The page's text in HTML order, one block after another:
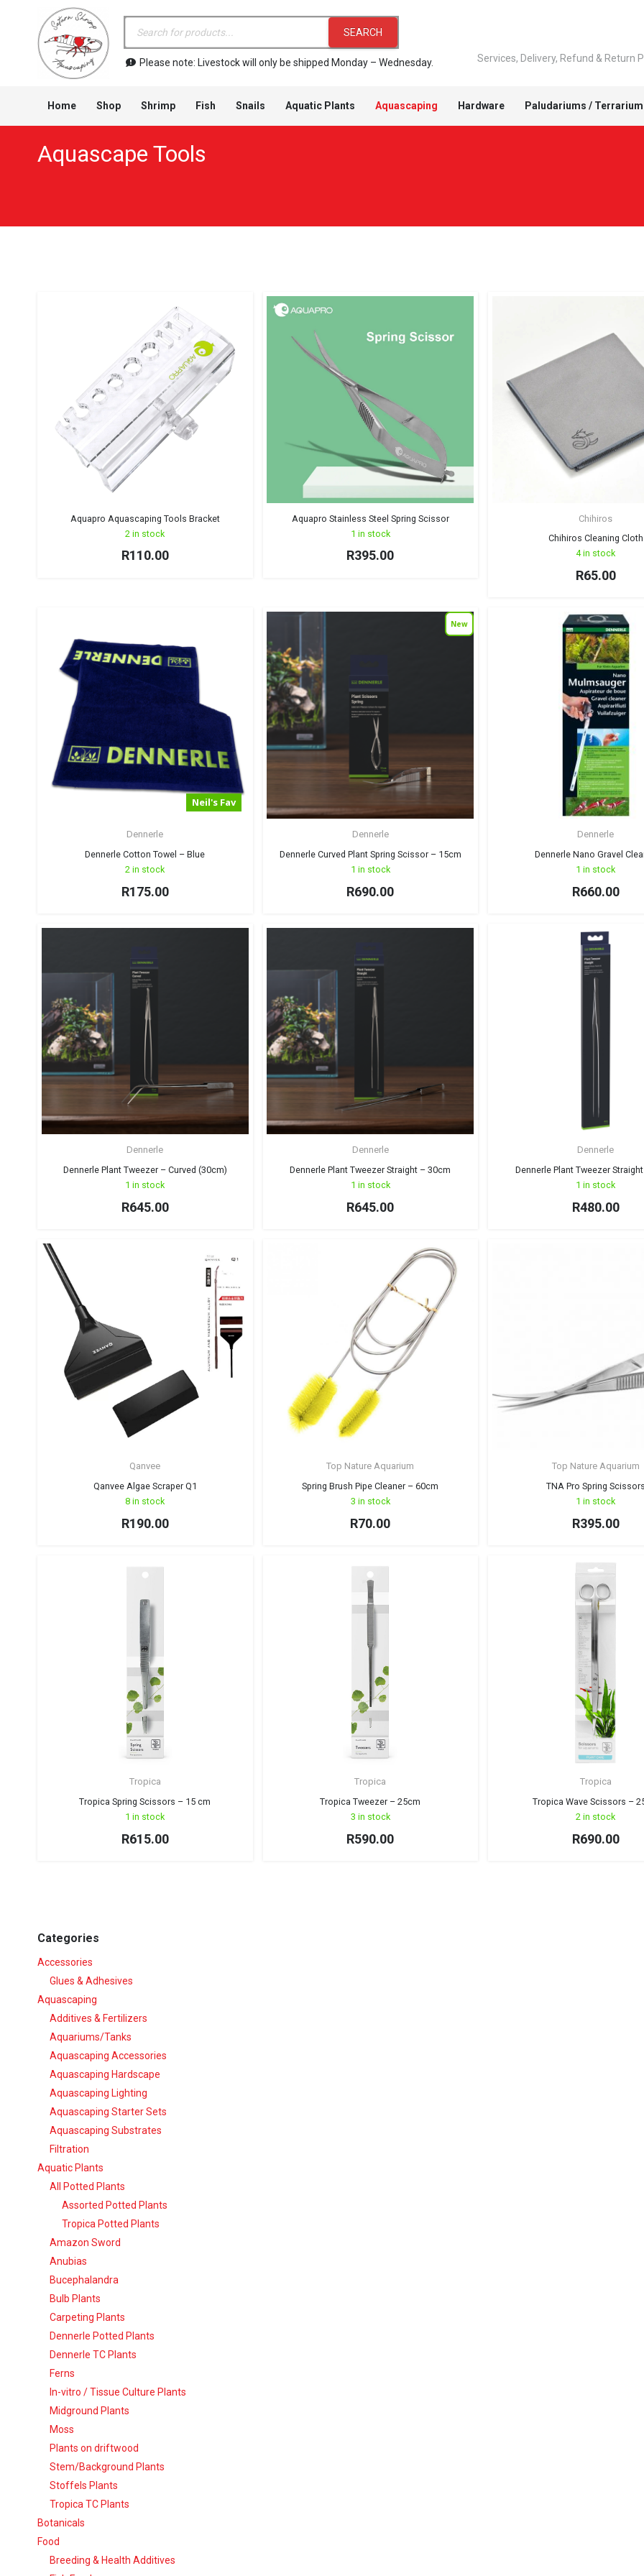
Products
search
SEARCH
Please note: Livestock will only be shipped Monday – Wednesday. Services, Delivery, Refund & Return
Home Shop Shrimp Fish Snails Aquatic Plants Aquascaping Hardware Paludariums /
Aquascape Tools
Aquapro Aquascaping Tools Bracket
2 in stock
R110.00
Aquapro Stainless Steel Spring Scissor
1 in stock
R395.00
Chihiros
Chihiros Cleaning Cloth
4 in stock
R65.00
Neil's Fav
Dennerle
Dennerle Cotton Towel – Blue
2 in stock
R175.00
New
Dennerle
Dennerle Curved Plant Spring Scissor – 15cm
1 in stock
R690.00
Dennerle
Dennerle Nano Gravel
1 in stock
R660.00
Dennerle
Dennerle Plant Tweezer – Curved (30cm)
1 in stock
R645.00
Dennerle
Dennerle Plant Tweezer Straight – 30cm
1 in stock
R645.00
Dennerle
Dennerle Plant Tweezer
1 in stock
R480.00
Qanvee
Qanvee Algae Scraper Q1
8 in stock
R190.00
Top Nature Aquarium
Spring Brush Pipe Cleaner – 60cm
3 in stock
R70.00
Top Nature Aquarium
TNA Pro Spring
1 in stock
R395.00
Tropica
Tropica Spring Scissors – 15 cm
1 in stock
R615.00
Tropica
Tropica Tweezer – 25cm
3 in stock
R590.00
Tropica
Tropica Wave Scissors –
2 in stock
R690.00
Categories
Accessories
Glues & Adhesives
Aquascaping
Additives & Fertilizers
Aquariums/Tanks
Aquascaping Accessories
Aquascaping Hardscape
Aquascaping Lighting
Aquascaping Starter Sets
Aquascaping Substrates
Filtration
Aquatic Plants
All Potted Plants
Assorted Potted Plants
Tropica Potted Plants
Amazon Sword
Anubias
Bucephalandra
Bulb Plants
Carpeting Plants
Dennerle Potted Plants
Dennerle TC Plants
Ferns
In-vitro / Tissue Culture Plants
Midground Plants
Moss
Plants on driftwood
Stem/Background Plants
Stoffels Plants
Tropica TC Plants
Botanicals
Food
Breeding & Health Additives